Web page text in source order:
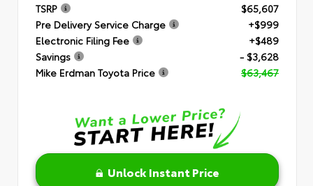
TSRP
$65,607
Pre Delivery Service Charge
+$999
Electronic Filing Fee
+$489
Savings
- $3,628
Mike Erdman Toyota Price
$63,467
Unlock Instant Price